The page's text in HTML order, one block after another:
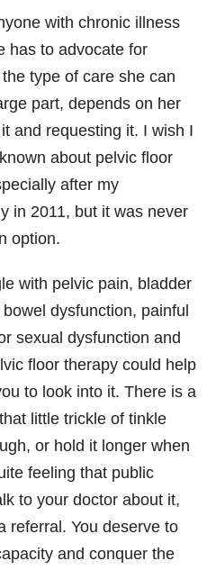
with chronic illness
has to advocate for
type of care she can
part, depends on her
and requesting it. I wish I
about pelvic floor
after my
in 2011, but it was never
option.
with pelvic pain, bladder
dysfunction, painful
sexual dysfunction and
floor therapy could help
to look into it. There is a
little trickle of tinkle
or hold it longer when
feeling that public
to your doctor about it,
referral. You deserve to
and conquer the